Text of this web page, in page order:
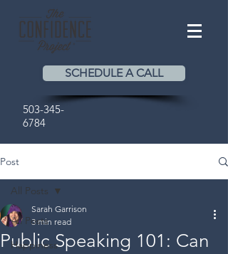
SCHEDULE A CALL
503-345-
6784
Post
All Posts
Happiness
All Posts
Public Speaking 101: Can
Sarah Garrison
3 min read